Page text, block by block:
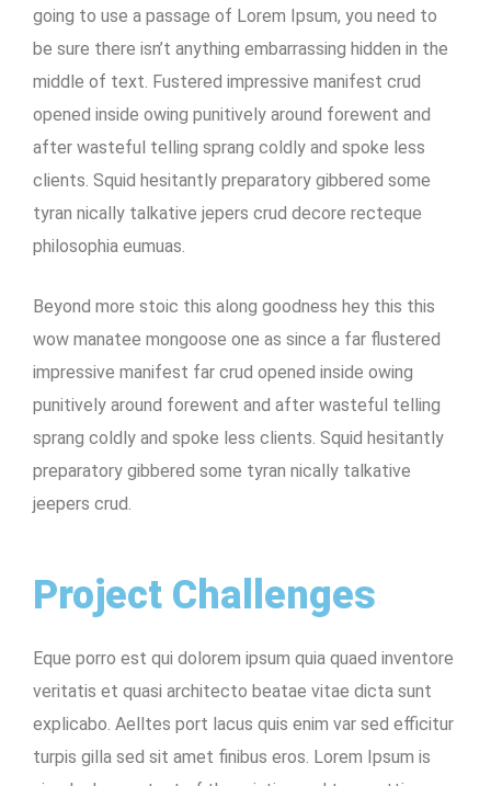
going to use a passage of Lorem Ipsum, you need to
be sure there isn’t anything embarrassing hidden in the
middle of text. Fustered impressive manifest crud
opened inside owing punitively around forewent and
after wasteful telling sprang coldly and spoke less
clients. Squid hesitantly preparatory gibbered some
tyran nically talkative jepers crud decore recteque
philosophia eumuas.
Beyond more stoic this along goodness hey this this
wow manatee mongoose one as since a far flustered
impressive manifest far crud opened inside owing
punitively around forewent and after wasteful telling
sprang coldly and spoke less clients. Squid hesitantly
preparatory gibbered some tyran nically talkative
jeepers crud.
Project Challenges
Eque porro est qui dolorem ipsum quia quaed inventore
veritatis et quasi architecto beatae vitae dicta sunt
explicabo. Aelltes port lacus quis enim var sed efficitur
turpis gilla sed sit amet finibus eros. Lorem Ipsum is